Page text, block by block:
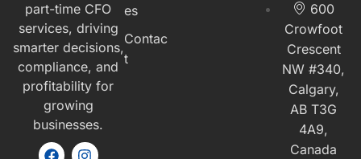
part-time CFO
services, driving
smarter decisions,
compliance, and
profitability for
growing
businesses.
es
Contac
t
600
Crowfoot
Crescent
NW #340,
Calgary,
AB T3G
4A9,
Canada